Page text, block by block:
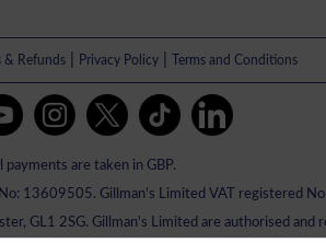
& Refunds Privacy Policy Terms and Conditions
payments are taken in GBP.
13609505. Gillman's Limited VAT registered
GL1 2SG. Gillman's Limited are authorised